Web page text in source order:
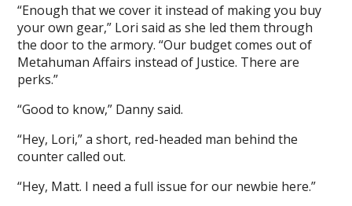
“Enough that we cover it instead of making you buy
your own gear,” Lori said as she led them through
the door to the armory. “Our budget comes out of
Metahuman Affairs instead of Justice. There are
perks.”
“Good to know,” Danny said.
“Hey, Lori,” a short, red-headed man behind the
counter called out.
“Hey, Matt. I need a full issue for our newbie here.”